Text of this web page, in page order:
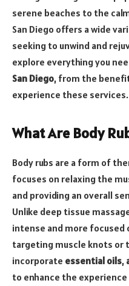
serene beaches to the
San Diego offers a wide
seeking to unwind and
explore everything you
San Diego, from the
experience these services.
What Are Body
Body rubs are a form of
focuses on relaxing the
and providing an overall
Unlike deep tissue
intense and more
targeting muscle knots or
incorporate essential oils,
to enhance the